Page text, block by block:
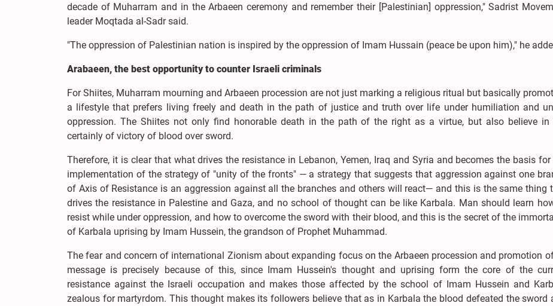
decade of Muharram and in the Arbaeen ceremony and remember their [Palestinian] oppression," Sadrist
leader Moqtada al-Sadr said.
"The oppression of Palestinian nation is inspired by the oppression of Imam Hussain (peace be upon him)," he
Arabaeen, the best opportunity to counter Israeli criminals
For Shiites, Muharram mourning and Arbaeen procession are not just marking a religious ritual but basically
a lifestyle that prefers living freely and death in the path of justice and truth over life under humiliation and
oppression. The Shiites not only find honorable death in the path of the right as a virtue, but also believe in
certainly of victory of blood over sword.
Therefore, it is clear that what drives the resistance in Lebanon, Yemen, Iraq and Syria and becomes the basis for
implementation of the strategy of "unity of the fronts" — a strategy that suggests that aggression against one
of Axis of Resistance is an aggression against all the branches and others will react— and this is the same thing
drives the resistance in Palestine and Gaza, and no school of thought can be like Karbala. Man should learn
resist while under oppression, and how to overcome the sword with their blood, and this is the secret of the
of Karbala uprising by Imam Hussein, the grandson of Prophet Muhammad.
The fear and concern of international Zionism about expanding focus on the Arbaeen procession and promotion
message is precisely because of this, since Imam Hussein's thought and uprising form the core of the
resistance against the Israeli occupation and makes those affected by the school of Imam Hussein and
zealous for martyrdom. This thought makes its followers believe that as in Karbala the blood defeated the sword